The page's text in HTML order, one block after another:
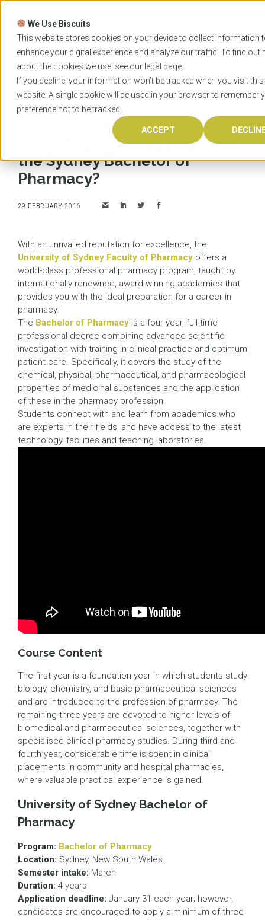
We Use Biscuits
This website stores cookies on your device to collect information
enhance your digital experience and analyze our traffic. To find out
about the cookies we use, see our legal page.
If you decline, your information won’t be tracked when you visit this
website. A single cookie will be used in your browser to remember
preference not to be tracked.
ACCEPT
Skip
content
APPLICATION
Home News
What do graduates say about the
Sydney Bachelor of Pharmacy?
What do graduates say about
the Sydney Bachelor of
Pharmacy?
29 FEBRUARY 2016
With an unrivalled reputation for excellence, the
University of Sydney Faculty of Pharmacy offers a
world-class professional pharmacy program, taught by
internationally-renowned, award-winning academics that
provides you with the ideal preparation for a career in
pharmacy.
The Bachelor of Pharmacy is a four-year, full-time
professional degree combining advanced scientific
investigation with training in clinical practice and optimum
patient care. Specifically, it covers the study of the
chemical, physical, pharmaceutical, and pharmacological
properties of medicinal substances and the application
of these in the pharmacy profession.
Students connect with and learn from academics who
are experts in their fields, and have access to the latest
technology, facilities and teaching laboratories.
Course Content
The first year is a foundation year in which students study
biology, chemistry, and basic pharmaceutical sciences
and are introduced to the profession of pharmacy. The
remaining three years are devoted to higher levels of
biomedical and pharmaceutical sciences, together with
specialised clinical pharmacy studies. During third and
fourth year, considerable time is spent in clinical
placements in community and hospital pharmacies,
where valuable practical experience is gained.
University of Sydney Bachelor of
Pharmacy
Program: Bachelor of Pharmacy
Location: Sydney, New South Wales
Semester intake: March
Duration: 4 years
Application deadline: January 31 each year; however,
candidates are encouraged to apply a minimum of three